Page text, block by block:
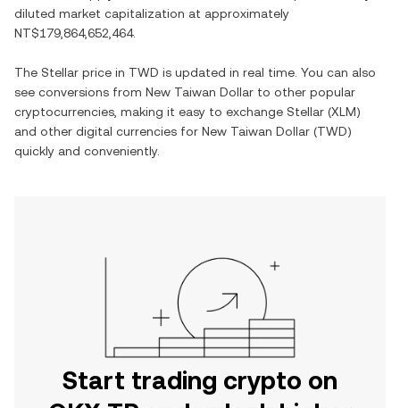
diluted market capitalization at approximately
NT$179,864,652,464.
The Stellar price in TWD is updated in real time. You can also
see conversions from New Taiwan Dollar to other popular
cryptocurrencies, making it easy to exchange Stellar (XLM)
and other digital currencies for New Taiwan Dollar (TWD)
quickly and conveniently.
Start trading crypto on